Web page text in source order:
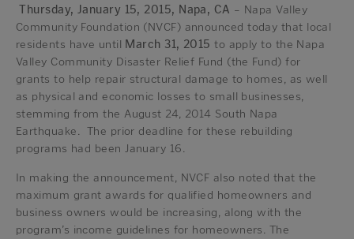
Thursday, January 15, 2015, Napa, CA – Napa Valley
Community Foundation (NVCF) announced today that local
residents have until March 31, 2015 to apply to the Napa
Valley Community Disaster Relief Fund (the Fund) for
grants to help repair structural damage to homes, as well
as physical and economic losses to small businesses,
stemming from the August 24, 2014 South Napa
Earthquake. The prior deadline for these rebuilding
programs had been January 16.
In making the announcement, NVCF also noted that the
maximum grant awards for qualified homeowners and
business owners would be increasing, along with the
program’s income guidelines for homeowners. The